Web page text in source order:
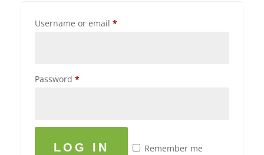
Username or email *
Password *
LOG IN Remember me